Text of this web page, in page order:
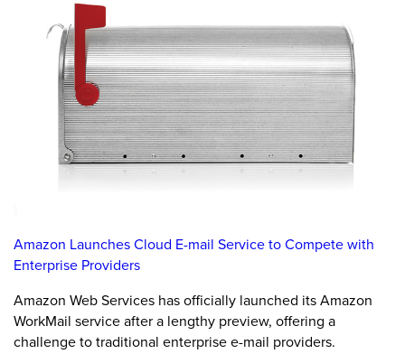
Amazon Launches Cloud E-mail Service to Compete with
Enterprise Providers
Amazon Web Services has officially launched its Amazon
WorkMail service after a lengthy preview, offering a
challenge to traditional enterprise e-mail providers.